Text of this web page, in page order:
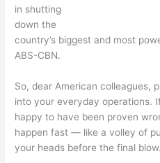
in shutting
down the
country’s biggest and most
ABS-CBN.
So, dear American colleagues,
into your everyday operations.
happy to have been proven
happen fast — like a volley of
your heads before the final blow.